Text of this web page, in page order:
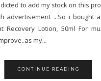
to add my stock on this
advertisement ...So i bought
Recovery Lotion, 50ml For
my...
CONTINUE READING